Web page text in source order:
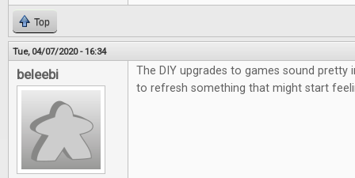
Top
Tue, 04/07/2020 - 16:34
beleebi
The DIY upgrades to games sound pretty
to refresh something that might start